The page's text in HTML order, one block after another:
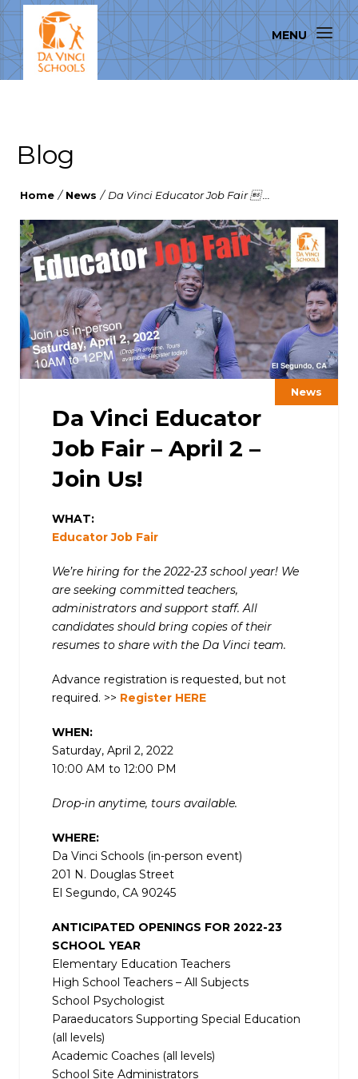
Blog
Home / News / Da Vinci Educator Job Fair  ...
News
Da Vinci Educator
Job Fair – April 2 –
Join Us!
WHAT:
Educator Job Fair
We’re hiring for the 2022-23 school year! We
are seeking committed teachers,
administrators and support staff. All
candidates should bring copies of their
resumes to share with the Da Vinci team.
Advance registration is requested, but not
required. >> Register HERE
WHEN:
Saturday, April 2, 2022
10:00 AM to 12:00 PM
Drop-in anytime, tours available.
WHERE:
Da Vinci Schools (in-person event)
201 N. Douglas Street
El Segundo, CA 90245
ANTICIPATED OPENINGS FOR 2022-23
SCHOOL YEAR
Elementary Education Teachers
High School Teachers – All Subjects
School Psychologist
Paraeducators Supporting Special Education
(all levels)
Academic Coaches (all levels)
School Site Administrators